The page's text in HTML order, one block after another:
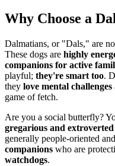
Why Choose a
Dalmatians, or "Dals," are
These dogs are highly
companions for active
playful; they're smart too.
they love mental challenges
game of fetch.
Are you a social butterfly?
gregarious and
generally people-oriented
companions who are
watchdogs.